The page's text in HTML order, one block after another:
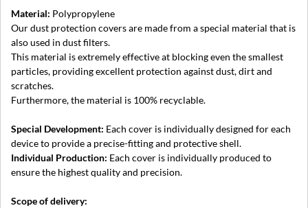
Material: Polypropylene
Our dust protection covers are made from a special material that is
also used in dust filters.
This material is extremely effective at blocking even the smallest
particles, providing excellent protection against dust, dirt and
scratches.
Furthermore, the material is 100% recyclable.
Special Development: Each cover is individually designed for each
device to provide a precise-fitting and protective shell.
Individual Production: Each cover is individually produced to
ensure the highest quality and precision.
Scope of delivery: